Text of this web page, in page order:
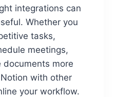
integrations can
Whether you
tasks,
meetings,
documents more
with other
your workflow.